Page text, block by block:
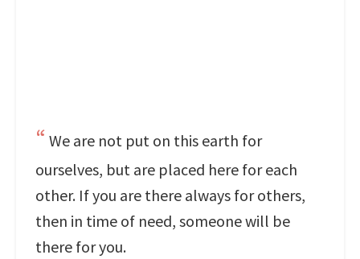
We are not put on this earth for
ourselves, but are placed here for each
other. If you are there always for others,
then in time of need, someone will be
there for you.